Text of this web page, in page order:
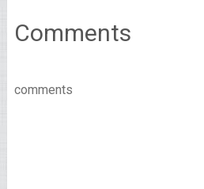
Comments
comments